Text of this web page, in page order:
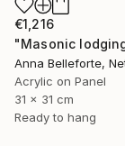
€1,216
Anna Belleforte,
Acrylic on Panel
31 x 31 cm
Ready to hang